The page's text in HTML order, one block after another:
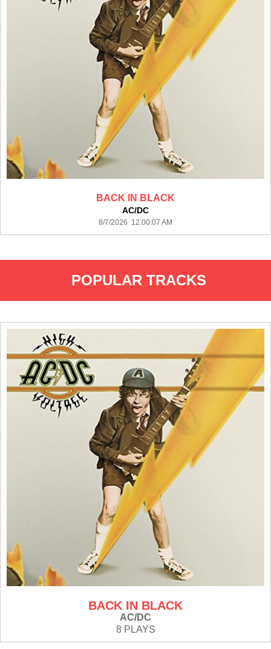
BACK IN BLACK
AC/DC
8/7/2026 12:00:07 AM
POPULAR TRACKS
BACK IN BLACK
AC/DC
8 PLAYS